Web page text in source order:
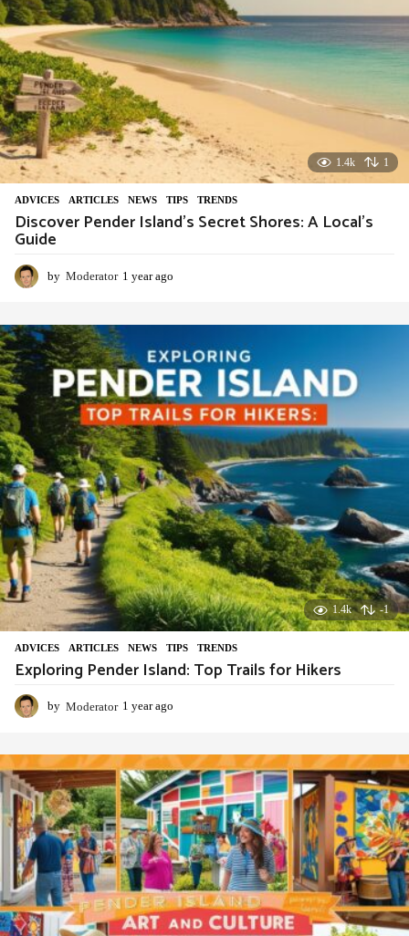
1.4k 1
ADVIСES ,ARTICLES ,NEWS ,TIPS ,TRENDS
Discover Pender Island’s Secret Shores: A Local’s
Guide
by Moderator 1 year ago
a
a
g
o
1.4k -1
ADVIСES ,ARTICLES ,NEWS ,TIPS ,TRENDS
Exploring Pender Island: Top Trails for Hikers
by Moderator 1 year ago
a
r
a
g
o